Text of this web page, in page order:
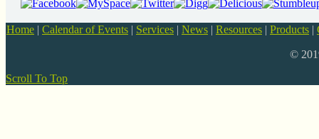
Home | Calendar of Events | Services | News | Resources | Products |
©
Scroll To Top